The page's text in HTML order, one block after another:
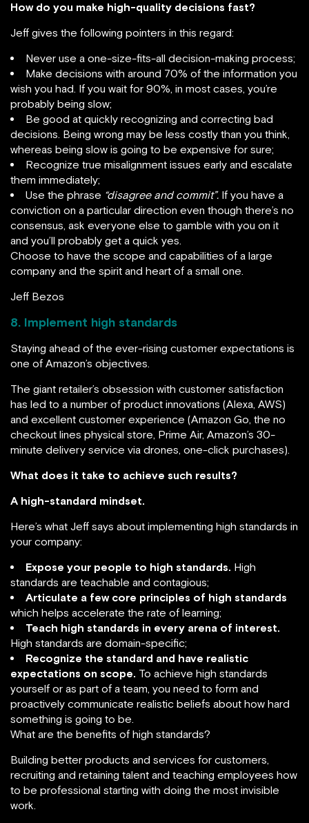
How do you make high-quality decisions fast?
Jeff gives the following pointers in this regard:
Never use a one-size-fits-all decision-making process;
Make decisions with around 70% of the information you
wish you had. If you wait for 90%, in most cases, you’re
probably being slow;
Be good at quickly recognizing and correcting bad
decisions. Being wrong may be less costly than you think,
whereas being slow is going to be expensive for sure;
Recognize true misalignment issues early and escalate
them immediately;
Use the phrase “disagree and commit”. If you have a
conviction on a particular direction even though there’s no
consensus, ask everyone else to gamble with you on it
and you’ll probably get a quick yes.
Choose to have the scope and capabilities of a large
company and the spirit and heart of a small one.
Jeff Bezos
8. Implement high standards
Staying ahead of the ever-rising customer expectations is
one of Amazon’s objectives.
The giant retailer’s obsession with customer satisfaction
has led to a number of product innovations (Alexa, AWS)
and excellent customer experience (Amazon Go, the no
checkout lines physical store, Prime Air, Amazon’s 30-
minute delivery service via drones, one-click purchases).
What does it take to achieve such results?
A high-standard mindset.
Here’s what Jeff says about implementing high standards in
your company:
Expose your people to high standards. High
standards are teachable and contagious;
Articulate a few core principles of high standards
which helps accelerate the rate of learning;
Teach high standards in every arena of interest.
High standards are domain-specific;
Recognize the standard and have realistic
expectations on scope. To achieve high standards
yourself or as part of a team, you need to form and
proactively communicate realistic beliefs about how hard
something is going to be.
What are the benefits of high standards?
Building better products and services for customers,
recruiting and retaining talent and teaching employees how
to be professional starting with doing the most invisible
work.